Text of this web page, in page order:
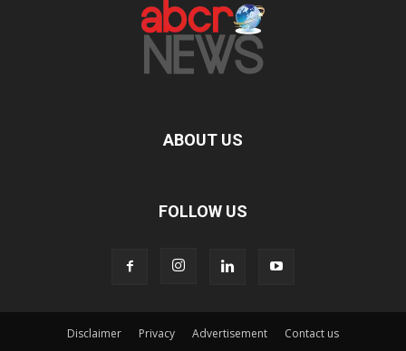
ABOUT US
FOLLOW US
Disclaimer Privacy Advertisement Contact us